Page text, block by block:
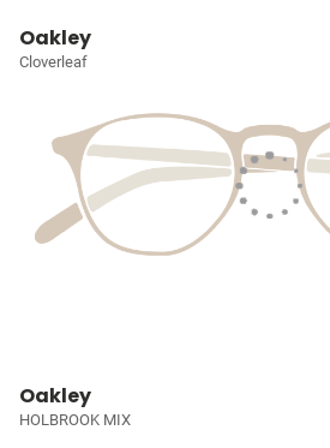
Oakley
Cloverleaf
Oakley
HOLBROOK MIX